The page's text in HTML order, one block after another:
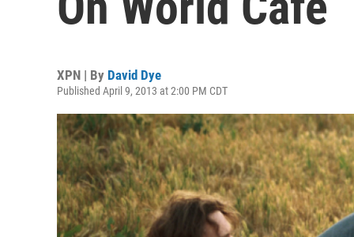
XPN | By David Dye
Published April 9, 2013 at 2:00 PM CDT